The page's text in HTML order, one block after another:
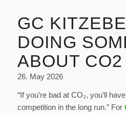
GC
DOING
ABOUT CO2
26. May 2026
“If you’re bad at CO₂, you’ll
competition in the long run.” For